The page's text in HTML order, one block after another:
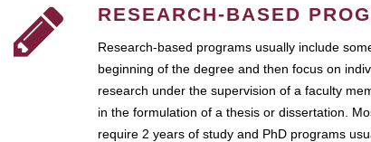
RESEARCH-BASED
Research-based programs usually include
beginning of the degree and then focus on
research under the supervision of a faculty
in the formulation of a thesis or dissertation.
require 2 years of study and PhD programs